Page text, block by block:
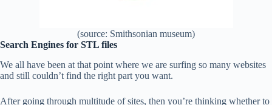
(source: Smithsonian museum)
Search Engines for STL files
We all have been at that point where we are surfing so many websites
and still couldn’t find the right part you want.
After going through multitude of sites, then you’re thinking whether to